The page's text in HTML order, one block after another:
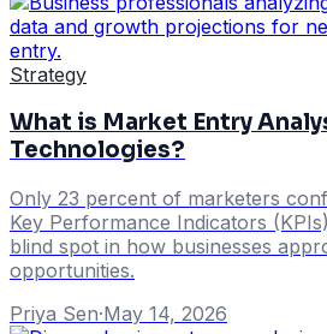
Strategy
What is Market Entry
Technologies?
Only 23 percent of marketers
Key Performance Indicators
blind spot in how businesses
opportunities.
Priya Sen·May 14, 2026